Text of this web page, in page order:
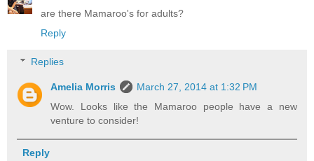
are there Mamaroo's for adults?
Reply
Replies
Amelia Morris
March 27, 2014 at 1:32 PM
Wow. Looks like the Mamaroo people have a new
venture to consider!
Reply